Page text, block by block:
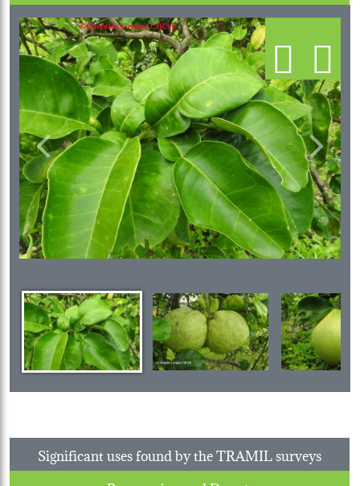
Previous Next
Significant uses found by the TRAMIL surveys